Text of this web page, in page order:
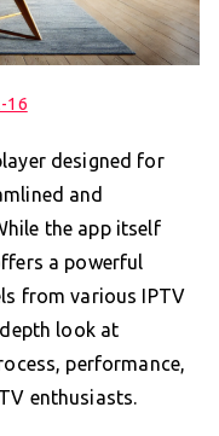
16
designed for
and
the app itself
a powerful
from various IPTV
look at
performance,
enthusiasts.